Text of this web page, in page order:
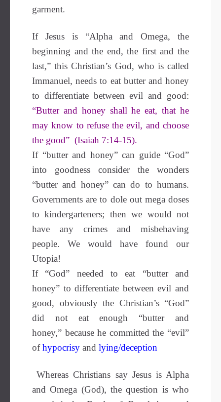
garment.
If Jesus is “Alpha and Omega, the
beginning and the end, the first and the
last,” this Christian’s God, who is called
Immanuel, needs to eat butter and honey
to differentiate between evil and good:
“Butter and honey shall he eat, that he
may know to refuse the evil, and choose
the good”–(Isaiah 7:14-15).
If “butter and honey” can guide “God”
into goodness consider the wonders
“butter and honey” can do to humans.
Governments are to dole out mega doses
to kindergarteners; then we would not
have any crimes and misbehaving
people. We would have found our
Utopia!
If “God” needed to eat “butter and
honey” to differentiate between evil and
good, obviously the Christian’s “God”
did not eat enough “butter and
honey,” because he committed the “evil”
ofhypocrisy and lying/deception
Whereas Christians say Jesus is Alpha
and Omega (God), the question is who